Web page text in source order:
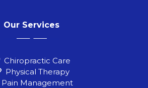
Our Services
Chiropractic Care
Physical Therapy
Pain Management